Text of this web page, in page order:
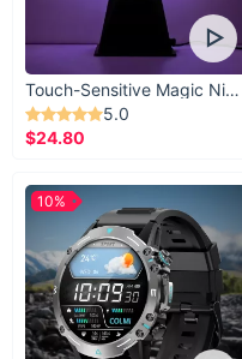
Touch-Sensitive Magic Night Light
5.0
$24.80
10%